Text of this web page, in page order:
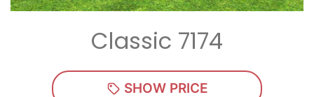
Classic 7174
SHOW PRICE
Email*
Zip*